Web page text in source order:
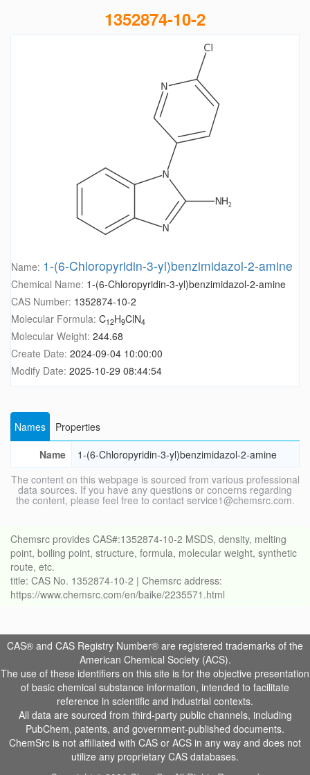
1352874-10-2
Name: 1-(6-Chloropyridin-3-yl)benzimidazol-2-amine
Chemical Name: 1-(6-Chloropyridin-3-yl)benzimidazol-2-amine
CAS Number: 1352874-10-2
Molecular Formula: C12H9ClN4
Molecular Weight: 244.68
Create Date: 2024-09-04 10:00:00
Modify Date: 2025-10-29 08:44:54
Names
Properties
Name
1-(6-Chloropyridin-3-yl)benzimidazol-2-amine
The content on this webpage is sourced from various professional
data sources. If you have any questions or concerns regarding
the content, please feel free to contact service1@chemsrc.com.
Chemsrc provides CAS#:1352874-10-2 MSDS, density, melting
point, boiling point, structure, formula, molecular weight, synthetic
route, etc.
title: CAS No. 1352874-10-2 | Chemsrc address:
https://www.chemsrc.com/en/baike/2235571.html
CAS® and CAS Registry Number® are registered trademarks of the
American Chemical Society (ACS).
The use of these identifiers on this site is for the objective presentation
of basic chemical substance information, intended to facilitate
reference in scientific and industrial contexts.
All data are sourced from third-party public channels, including
PubChem, patents, and government-published documents.
ChemSrc is not affiliated with CAS or ACS in any way and does not
utilize any proprietary CAS databases.